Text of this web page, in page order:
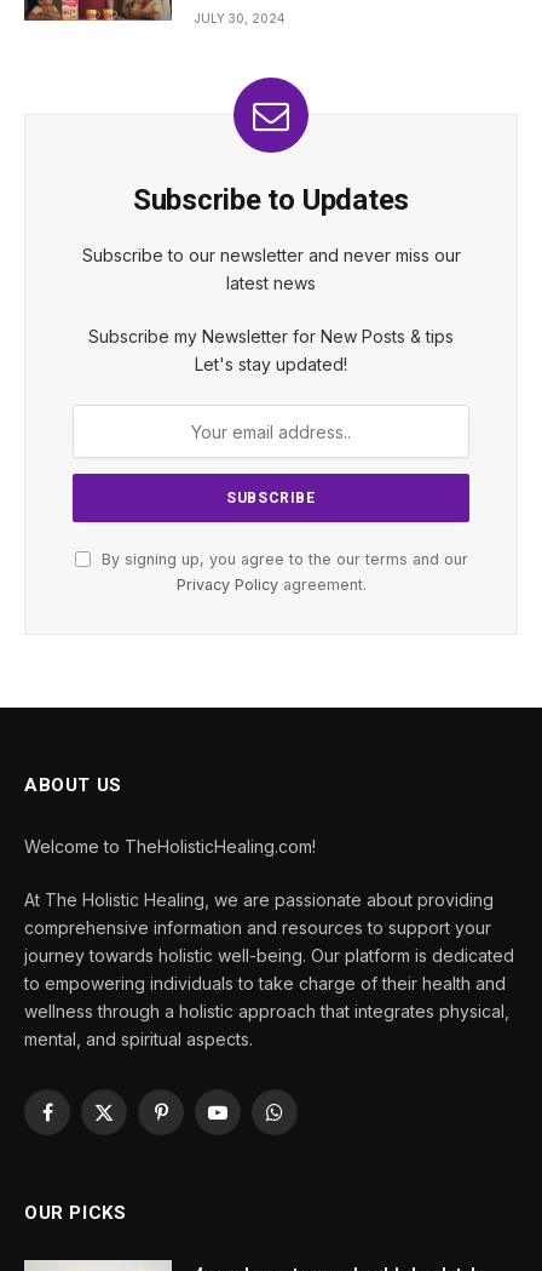
JULY 30, 2024
Subscribe to Updates
Subscribe to our newsletter and never miss our
latest news
Subscribe my Newsletter for New Posts & tips
Let's stay updated!
By signing up, you agree to the our terms and our
Privacy Policyagreement.
ABOUT US
Welcome to TheHolisticHealing.com!
At The Holistic Healing, we are passionate about providing
comprehensive information and resources to support your
journey towards holistic well-being. Our platform is dedicated
to empowering individuals to take charge of their health and
wellness through a holistic approach that integrates physical,
mental, and spiritual aspects.
Facebook
X
PinterestYouTubeWhatsApp
OUR PICKS